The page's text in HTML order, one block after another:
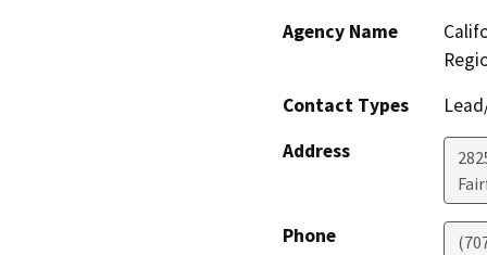
Agency Name
Contact Types
Address
Phone